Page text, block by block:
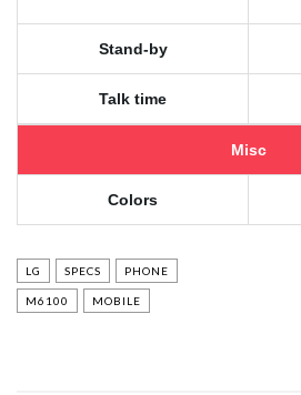
Stand-by
Talk time
Misc
Colors
LG SPECS PHONE
M6100 MOBILE